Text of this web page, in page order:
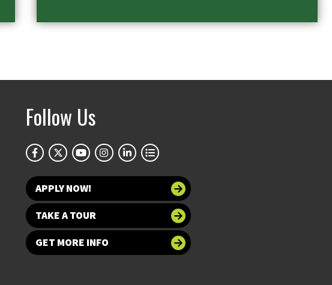
Follow Us
APPLY NOW!
TAKE A TOUR
GET MORE INFO